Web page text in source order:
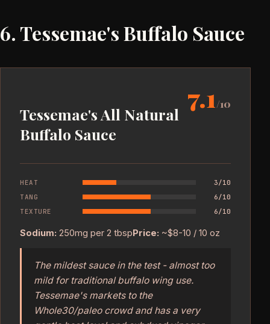
6. Tessemae's Buffalo Sauce
Tessemae's All Natural
Buffalo Sauce
7.1 /10
HEAT
3/10
TANG
6/10
TEXTURE
6/10
Sodium: 250mg per 2 tbspPrice: ~$8-10 / 10 oz
The mildest sauce in the test - almost too
mild for traditional buffalo wing use.
Tessemae's markets to the
Whole30/paleo crowd and has a very